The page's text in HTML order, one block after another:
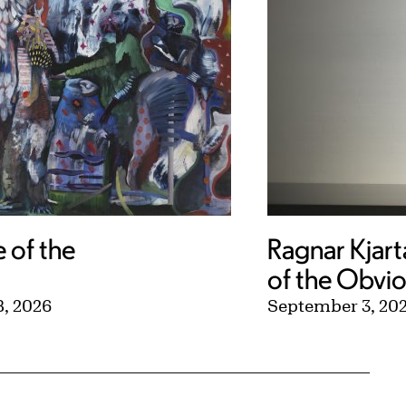
of the
2026
Ragnar
of the
September 3,